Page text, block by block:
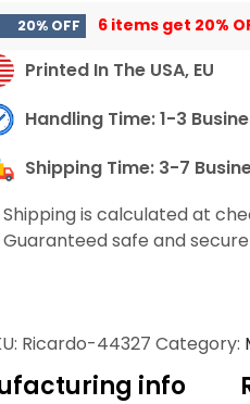
20% OFF 6 items get 20%
Printed In The USA, EU
Handling Time: 1-3
Shipping Time: 3-7
Shipping is calculated at
Guaranteed safe and
Ricardo-44327 Category:
info